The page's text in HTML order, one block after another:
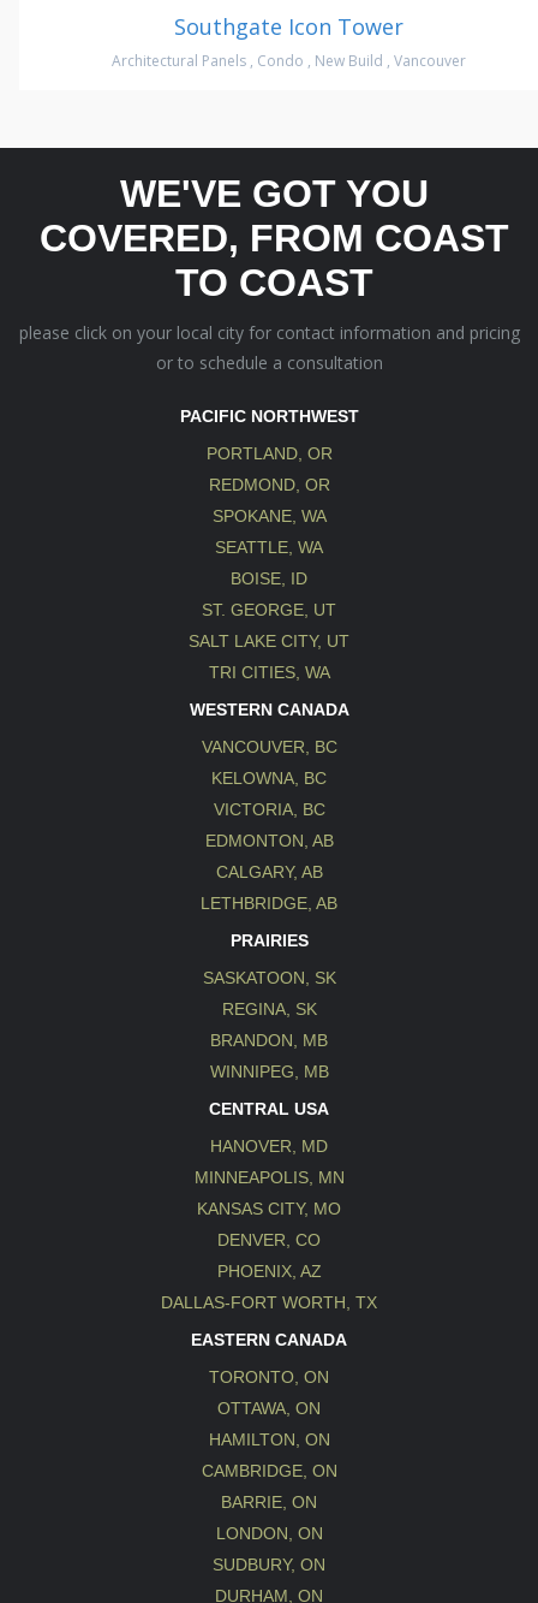
Southgate Icon Tower
Architectural Panels , Condo , New Build , Vancouver
WE'VE GOT YOU
COVERED, FROM COAST
TO COAST
please click on your local city for contact information and pricing
or to schedule a consultation
PACIFIC NORTHWEST
PORTLAND, OR
REDMOND, OR
SPOKANE, WA
SEATTLE, WA
BOISE, ID
ST. GEORGE, UT
SALT LAKE CITY, UT
TRI CITIES, WA
WESTERN CANADA
VANCOUVER, BC
KELOWNA, BC
VICTORIA, BC
EDMONTON, AB
CALGARY, AB
LETHBRIDGE, AB
PRAIRIES
SASKATOON, SK
REGINA, SK
BRANDON, MB
WINNIPEG, MB
CENTRAL USA
HANOVER, MD
MINNEAPOLIS, MN
KANSAS CITY, MO
DENVER, CO
PHOENIX, AZ
DALLAS-FORT WORTH, TX
EASTERN CANADA
TORONTO, ON
OTTAWA, ON
HAMILTON, ON
CAMBRIDGE, ON
BARRIE, ON
LONDON, ON
SUDBURY, ON
DURHAM, ON